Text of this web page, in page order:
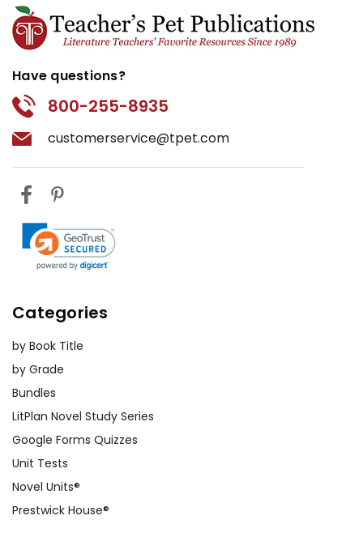
Have questions?
800-255-8935
customerservice@tpet.com
Categories
by Book Title
by Grade
Bundles
LitPlan Novel Study Series
Google Forms Quizzes
Unit Tests
Novel Units®
Prestwick House®